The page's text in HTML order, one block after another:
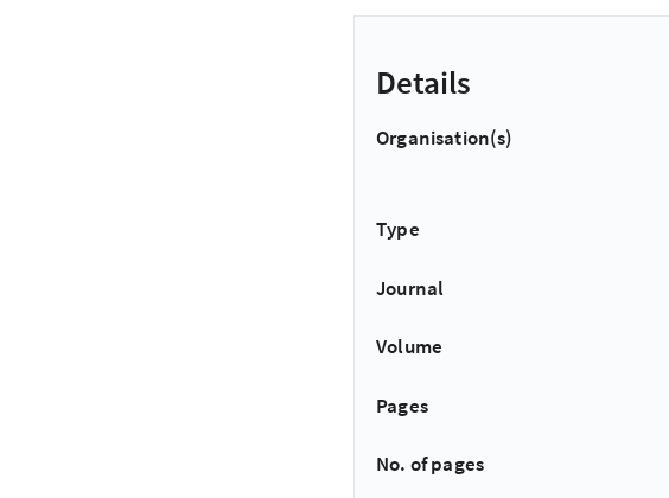
Details
Organisation(s)
Type
Journal
Volume
Pages
No. of pages